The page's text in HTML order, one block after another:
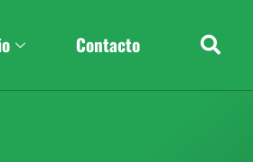
Contacto